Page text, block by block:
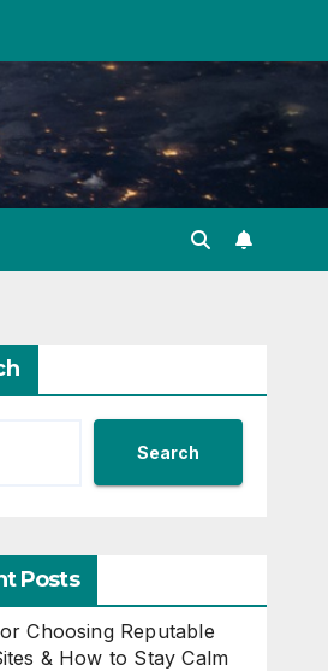
Search
Posts
Choosing Reputable
& How to Stay Calm